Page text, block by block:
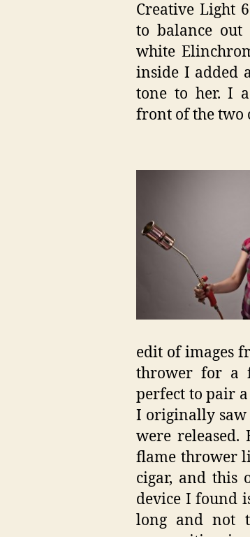
Creative Light
to balance
white
inside I added
tone to her. I
front of the two
edit of images
thrower for a
perfect to pair
I originally saw
were
flame thrower
cigar, and this
device I found
long and not